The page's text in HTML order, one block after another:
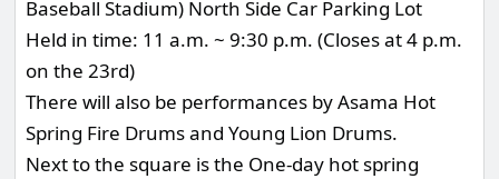
Baseball Stadium) North Side Car Parking Lot
Held in time: 11 a.m. ~ 9:30 p.m. (Closes at 4 p.m.
on the 23rd)
There will also be performances by Asama Hot
Spring Fire Drums and Young Lion Drums.
Next to the square is the One-day hot spring